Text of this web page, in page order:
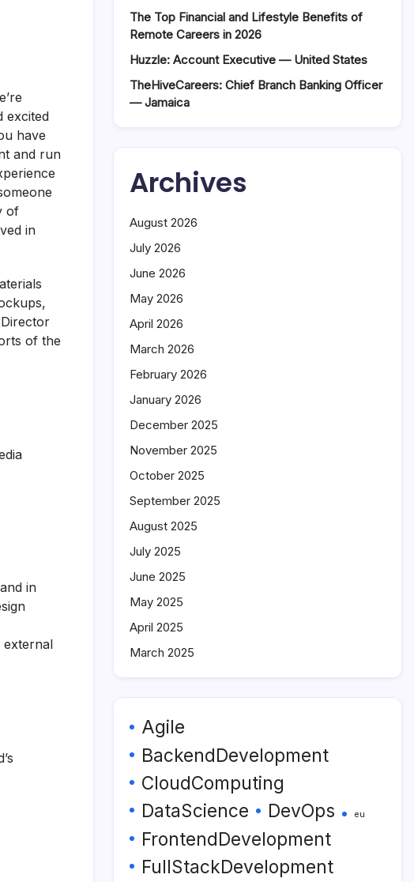
excited
have
and run
of
in
of the
in
external
The Top Financial and Lifestyle Benefits of
Remote Careers in 2026
Huzzle: Account Executive — United States
TheHiveCareers: Chief Branch Banking Officer
— Jamaica
Archives
August 2026
July 2026
June 2026
May 2026
April 2026
March 2026
February 2026
January 2026
December 2025
November 2025
October 2025
September 2025
August 2025
July 2025
June 2025
May 2025
April 2025
March 2025
Agile
BackendDevelopment
CloudComputing
DataScience
DevOps eu
FrontendDevelopment
FullStackDevelopment